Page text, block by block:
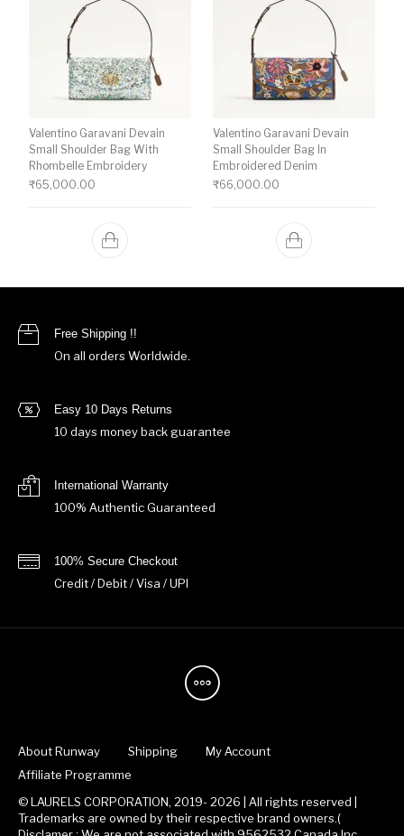
Valentino Garavani Devain
Small Shoulder Bag With
Rhombelle Embroidery
₹65,000.00
Valentino Garavani Devain
Small Shoulder Bag In
Embroidered Denim
₹66,000.00
Free Shipping !!
On all orders Worldwide.
Easy 10 Days Returns
10 days money back guarantee
International Warranty
100% Authentic Guaranteed
100% Secure Checkout
Credit / Debit / Visa / UPI
About Runway Shipping
My Account
Affiliate Programme
© LAURELS CORPORATION, 2019- 2026 | All rights reserved |
Trademarks are owned by their respective brand owners.(